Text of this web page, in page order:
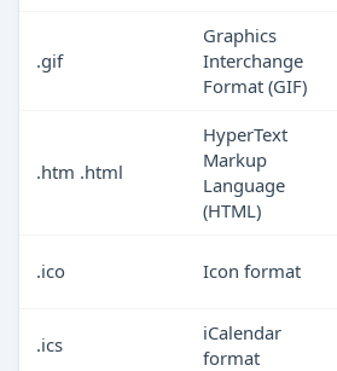
.gif
Graphics
Interchange
Format (GIF)
.htm .html
HyperText
Markup
Language
(HTML)
.ico Icon format
.ics
iCalendar
format